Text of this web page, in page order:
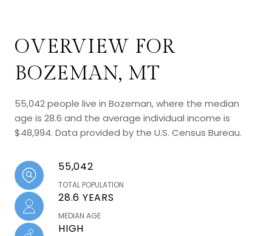
OVERVIEW FOR
BOZEMAN, MT
55,042 people live in Bozeman, where the median
age is 28.6 and the average individual income is
$48,994. Data provided by the U.S. Census Bureau.
55,042
TOTAL POPULATION
28.6 YEARS
MEDIAN AGE
HIGH